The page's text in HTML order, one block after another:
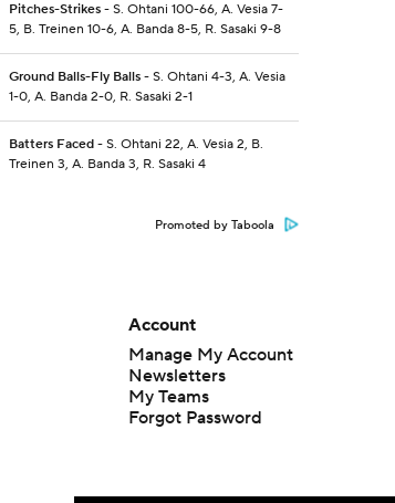
Pitches-Strikes- S. Ohtani 100-66, A. Vesia 7-
5, B. Treinen 10-6, A. Banda 8-5, R. Sasaki 9-8
Ground Balls-Fly Balls- S. Ohtani 4-3, A. Vesia
1-0, A. Banda 2-0, R. Sasaki 2-1
Batters Faced- S. Ohtani 22, A. Vesia 2, B.
Treinen 3, A. Banda 3, R. Sasaki 4
Promoted by Taboola
Account
Manage My Account
Newsletters
My Teams
Forgot Password